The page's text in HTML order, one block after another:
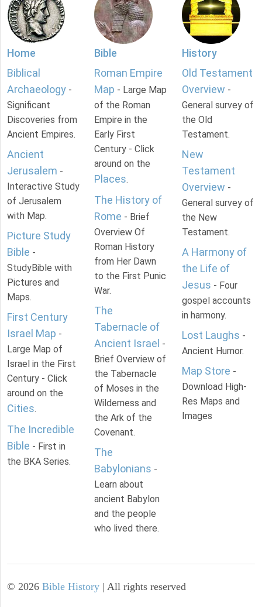
Home
Biblical
Archaeology -
Significant
Discoveries from
Ancient Empires.
Ancient
Jerusalem -
Interactive Study
of Jerusalem
with Map.
Picture Study
Bible -
StudyBible with
Pictures and
Maps.
First Century
Israel Map -
Large Map of
Israel in the First
Century - Click
around on the
Cities.
The Incredible
Bible - First in
the BKA Series.
Bible
Roman Empire
Map - Large Map
of the Roman
Empire in the
Early First
Century - Click
around on the
Places.
The History of
Rome - Brief
Overview Of
Roman History
from Her Dawn
to the First Punic
War.
The
Tabernacle of
Ancient Israel -
Brief Overview of
the Tabernacle
of Moses in the
Wilderness and
the Ark of the
Covenant.
The
Babylonians -
Learn about
ancient Babylon
and the people
who lived there.
History
Old Testament
Overview -
General survey of
the Old
Testament.
New
Testament
Overview -
General survey of
the New
Testament.
A Harmony of
the Life of
Jesus - Four
gospel accounts
in harmony.
Lost Laughs -
Ancient Humor.
Map Store -
Download High-
Res Maps and
Images
© 2026 Bible History | All rights reserved